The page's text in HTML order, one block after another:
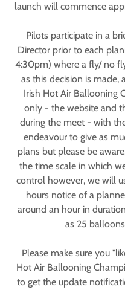
launch will commence
Pilots participate in a
Director prior to each
4:30pm) where a fly/ no
as this decision is
Irish Hot Air Ballooning
only - the website and
during the meet - with
endeavour to give as
plans but please be
the time scale in which
control however, we will
hours notice of a
around an hour in
as 25
Please make sure you
Hot Air Ballooning
to get the update